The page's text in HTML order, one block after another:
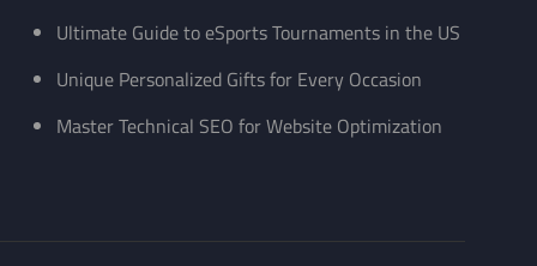
Ultimate Guide to eSports Tournaments in the US
Unique Personalized Gifts for Every Occasion
Master Technical SEO for Website Optimization